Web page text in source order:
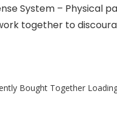
System – Physical
together to
Bought Together